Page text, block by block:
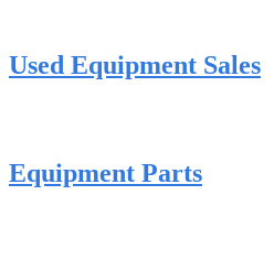
Used Equipment Sales
Equipment Parts